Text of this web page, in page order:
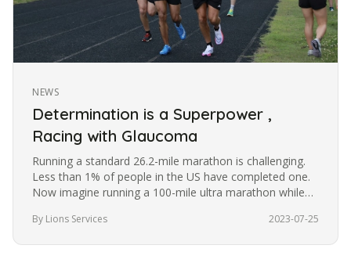
NEWS
Determination is a Superpower ,
Racing with Glaucoma
Running a standard 26.2-mile marathon is challenging.
Less than 1% of people in the US have completed one.
Now imagine running a 100-mile ultra marathon while
By Lions Services 2023-07-25